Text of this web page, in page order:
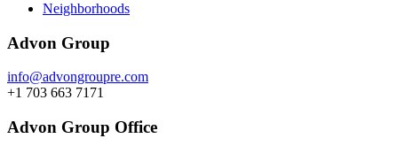
Neighborhoods
Advon Group
info@advongroupre.com
+1 703 663 7171
Advon Group Office